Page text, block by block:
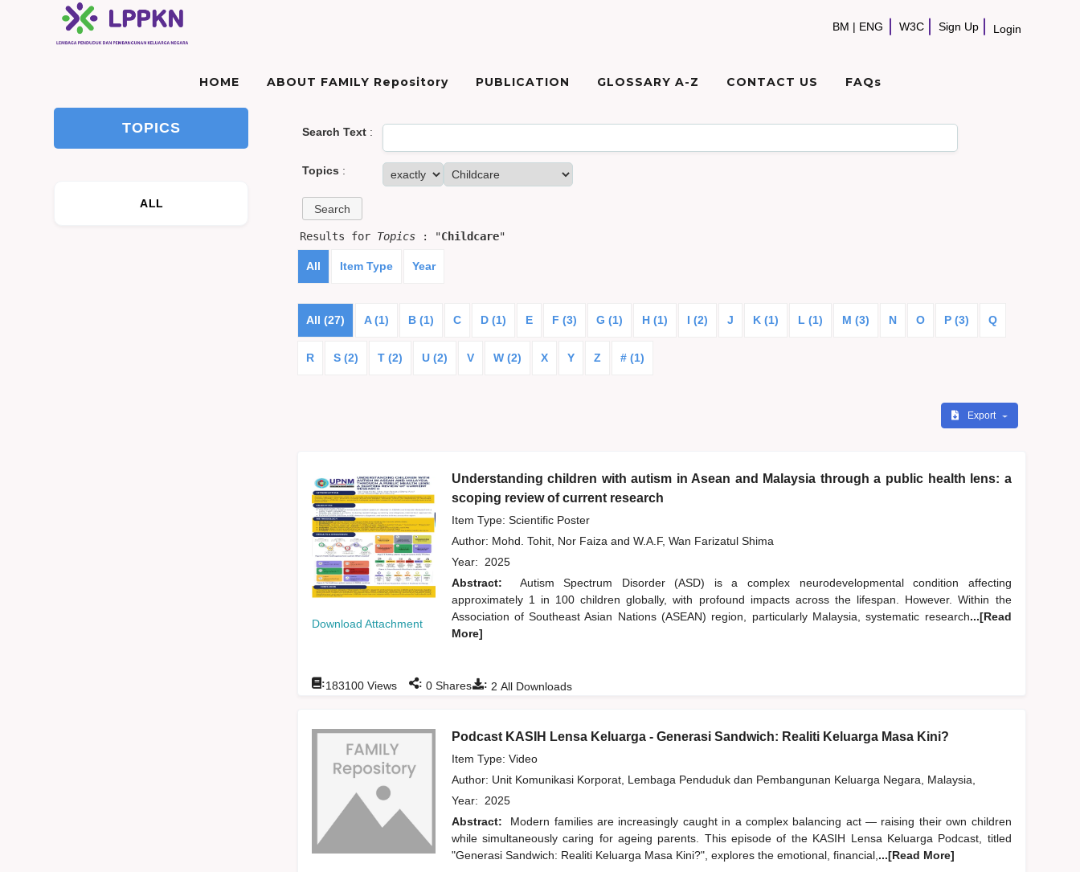
BM | ENG W3C Sign Up Login
HOME ABOUT FAMILY Repository PUBLICATION GLOSSARY A-Z CONTACT US FAQs
TOPICS
ALL
Search Text:
Topics :
Results for Topics: "Childcare"
All Item Type Year
All (27) A (1) B (1) C D (1) E F (3) G (1) H (1) I (2) J K (1) L (1) M (3) N O P (3) Q
R S (2) T (2) U (2) V W (2) X Y Z # (1)
Export
Download Attachment
Understanding children with autism in Asean and Malaysia through a public health lens: a
scoping review of current research
Item Type: Scientific Poster
Author: Mohd. Tohit, Nor Faiza and W.A.F, Wan Farizatul Shima
Year: 2025
Abstract:
Autism Spectrum Disorder (ASD) is a complex neurodevelopmental condition affecting
approximately 1 in 100 children globally, with profound impacts across the lifespan. However. Within the
Association of Southeast Asian Nations (ASEAN) region, particularly Malaysia, systematic research...[Read
More]
: 2 All Downloads
:183100Views : 0Shares
Podcast KASIH Lensa Keluarga - Generasi Sandwich: Realiti Keluarga Masa Kini?
Item Type: Video
Author: Unit Komunikasi Korporat, Lembaga Penduduk dan Pembangunan Keluarga Negara, Malaysia,
Year: 2025
Abstract:
Modern families are increasingly caught in a complex balancing act — raising their own children
while simultaneously caring for ageing parents. This episode of the KASIH Lensa Keluarga Podcast, titled
"Generasi Sandwich: Realiti Keluarga Masa Kini?", explores the emotional, financial, ...[Read More]